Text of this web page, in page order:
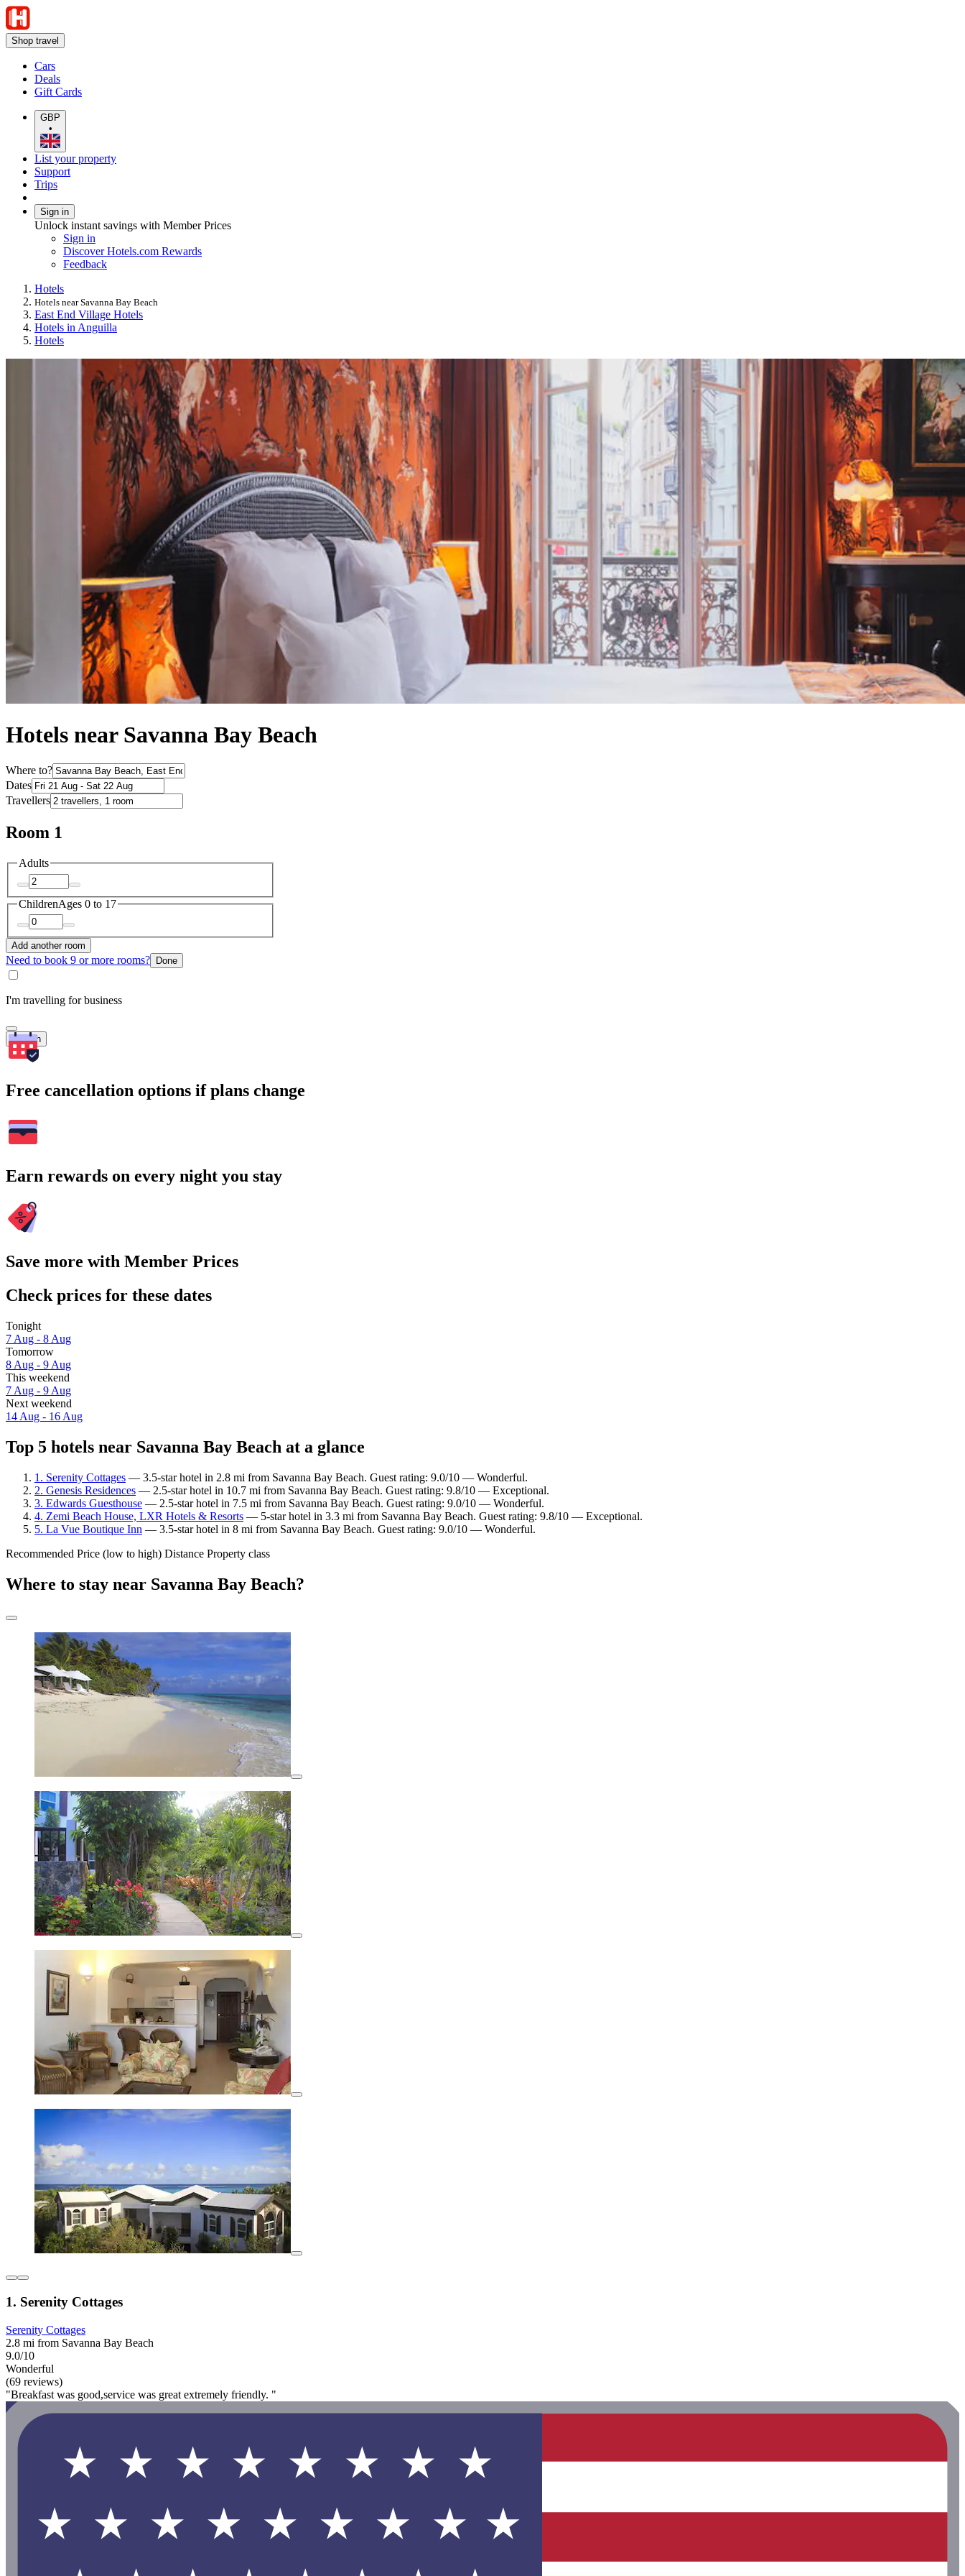
Shop travel
Cars
Deals
Gift Cards
GBP
•
List your property
Support
Trips
Sign in
Unlock instant savings with Member Prices
Sign in
Discover Hotels.com Rewards
Feedback
Hotels
Hotels near Savanna Bay Beach
East End Village Hotels
Hotels in Anguilla
Hotels
Hotels near Savanna Bay Beach
Where to?
Dates
Travellers
Room 1
Adults
ChildrenAges 0 to 17
Add another room
Need to book 9 or more rooms? Done
I'm travelling for business
Search
Free cancellation options if plans change
Earn rewards on every night you stay
Save more with Member Prices
Check prices for these dates
Tonight
7 Aug - 8 Aug
Tomorrow
8 Aug - 9 Aug
This weekend
7 Aug - 9 Aug
Next weekend
14 Aug - 16 Aug
Top 5 hotels near Savanna Bay Beach at a glance
1. Serenity Cottages — 3.5-star hotel in 2.8 mi from Savanna Bay Beach. Guest rating: 9.0/10 — Wonderful.
2. Genesis Residences — 2.5-star hotel in 10.7 mi from Savanna Bay Beach. Guest rating: 9.8/10 — Exceptional.
3. Edwards Guesthouse — 2.5-star hotel in 7.5 mi from Savanna Bay Beach. Guest rating: 9.0/10 — Wonderful.
4. Zemi Beach House, LXR Hotels & Resorts — 5-star hotel in 3.3 mi from Savanna Bay Beach. Guest rating: 9.8/10 — Exceptional.
5. La Vue Boutique Inn — 3.5-star hotel in 8 mi from Savanna Bay Beach. Guest rating: 9.0/10 — Wonderful.
Recommended Price (low to high) Distance Property class
Where to stay near Savanna Bay Beach?
1. Serenity Cottages
Serenity Cottages
2.8 mi from Savanna Bay Beach
9.0/10
Wonderful
(69 reviews)
"Breakfast was good,service was great extremely friendly. "